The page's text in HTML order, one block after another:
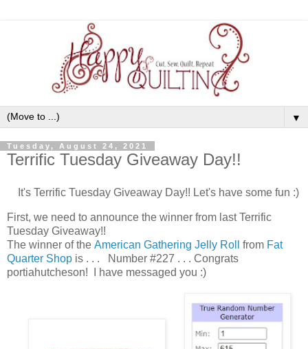
▼
Tuesday, August 24, 2021
Terrific Tuesday Giveaway Day!!
It's Terrific Tuesday Giveaway Day!! Let's have some fun :)
First, we need to announce the winner from last Terrific
Tuesday Giveaway!!
The winner of the American Gathering Jelly Roll from Fat
Quarter Shop is . . . Number #227 . . . Congrats
portiahutcheson! I have messaged you :)